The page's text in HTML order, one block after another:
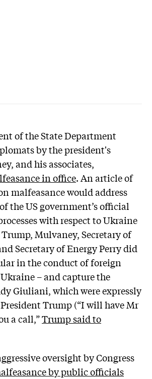
of the State Department
by the president's
and his associates,
in office. An article of
malfeasance would address
the US government’s official
with respect to Ukraine
Mulvaney, Secretary of
Secretary of Energy Perry did
in the conduct of foreign
– and capture the
Giuliani, which were expressly
Trump (“I will have Mr
a call,”Trump said to
oversight by Congress
by public officials